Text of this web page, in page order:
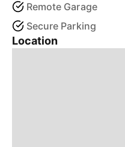
Remote Garage
Secure Parking
Location